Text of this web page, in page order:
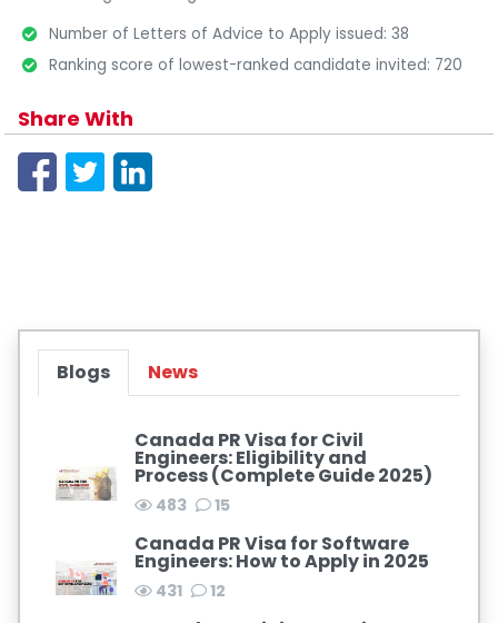
Number of Letters of Advice to Apply issued: 38
Ranking score of lowest-ranked candidate invited: 720
Share With
Blogs News
Canada PR Visa for Civil
Engineers: Eligibility and
Process (Complete Guide 2025)
483 15
Canada PR Visa for Software
Engineers: How to Apply in 2025
431 12